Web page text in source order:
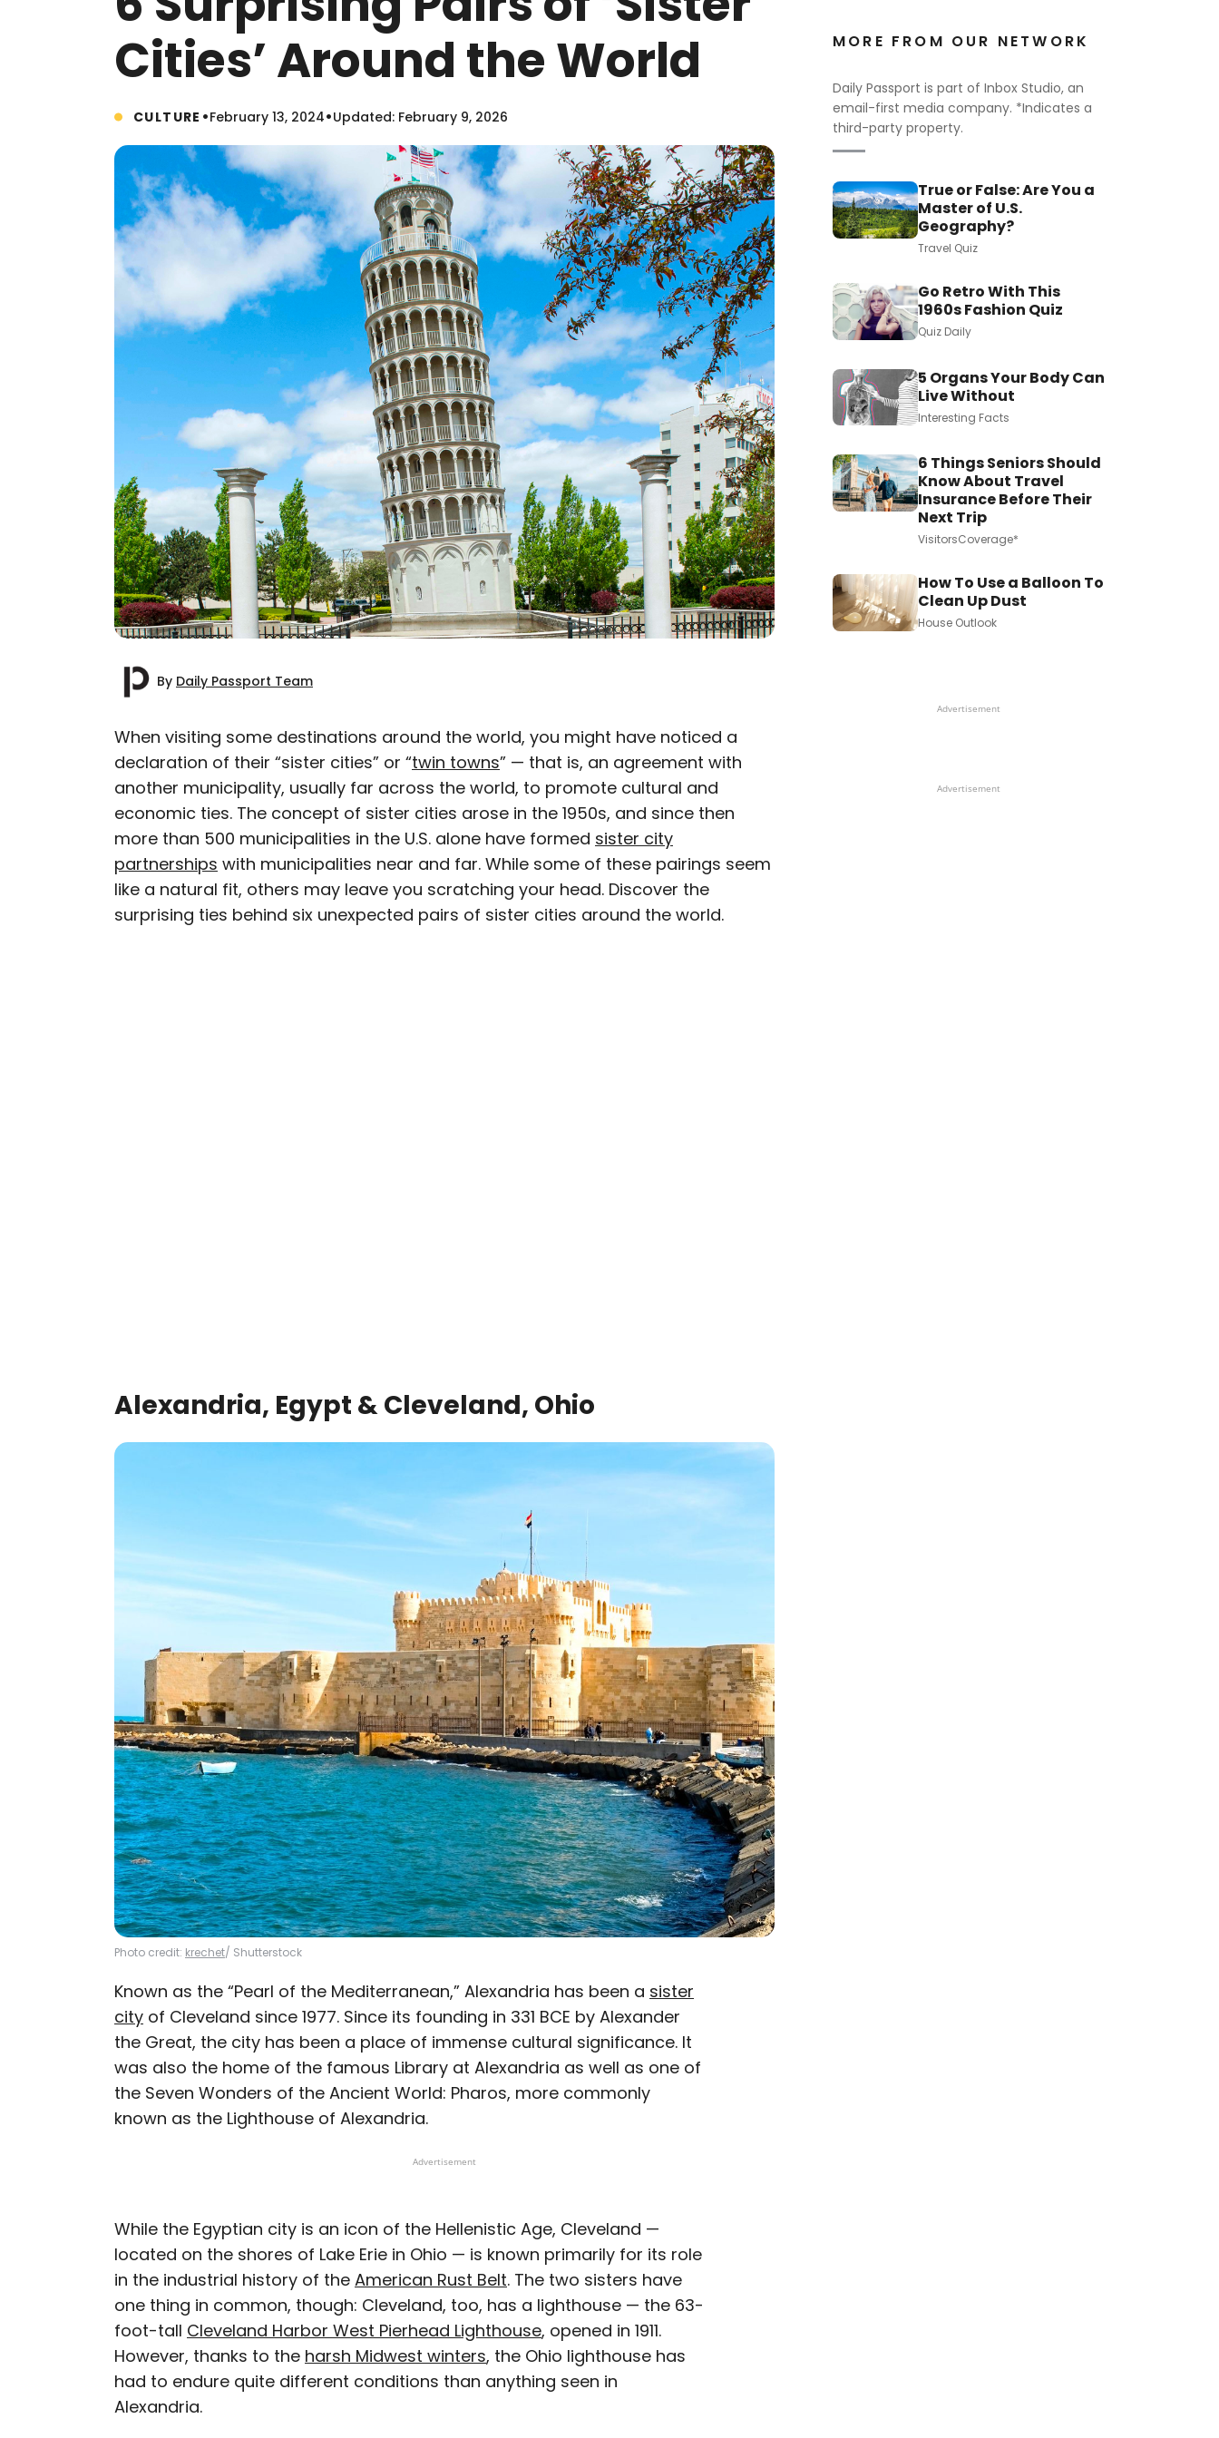
Cities’ Around the World
CULTURE •February 13, 2024•Updated: February 9, 2026
By Daily Passport Team
AUTHOR
Daily Passport Team
Daily Passport writers have been seen in publications such as National
Geographic, Food & Wine, CBC, Condé Nast Traveler, and Business
Insider. They're passionate about uncovering unique destinations and
sharing expert tips with curious travelers.
When visiting some destinations around the world, you might have noticed a
declaration of their “sister cities” or “twin towns” — that is, an agreement with
another municipality, usually far across the world, to promote cultural and
economic ties. The concept of sister cities arose in the 1950s, and since then
more than 500 municipalities in the U.S. alone have formed sister city
partnerships with municipalities near and far. While some of these pairings seem
like a natural fit, others may leave you scratching your head. Discover the
surprising ties behind six unexpected pairs of sister cities around the world.
Alexandria, Egypt & Cleveland, Ohio
Photo credit: krechet/ Shutterstock
Known as the “Pearl of the Mediterranean,” Alexandria has been a sister
city of Cleveland since 1977. Since its founding in 331 BCE by Alexander
the Great, the city has been a place of immense cultural significance. It
was also the home of the famous Library at Alexandria as well as one of
the Seven Wonders of the Ancient World: Pharos, more commonly
known as the Lighthouse of Alexandria.
Advertisement
While the Egyptian city is an icon of the Hellenistic Age, Cleveland —
located on the shores of Lake Erie in Ohio — is known primarily for its role
in the industrial history of the American Rust Belt. The two sisters have
one thing in common, though: Cleveland, too, has a lighthouse — the 63-
foot-tall Cleveland Harbor West Pierhead Lighthouse, opened in 1911.
However, thanks to the harsh Midwest winters, the Ohio lighthouse has
had to endure quite different conditions than anything seen in
Alexandria.
MORE FROM OUR NETWORK
Daily Passport is part of Inbox Studio, an
email-first media company. *Indicates a
third-party property.
True or False: Are You a
Master of U.S.
Geography?
Travel Quiz
Go Retro With This
1960s Fashion Quiz
Quiz Daily
5 Organs Your Body Can
Live Without
Interesting Facts
6 Things Seniors Should
Know About Travel
Insurance Before Their
Next Trip
VisitorsCoverage*
How To Use a Balloon To
Clean Up Dust
House Outlook
Advertisement
Advertisement